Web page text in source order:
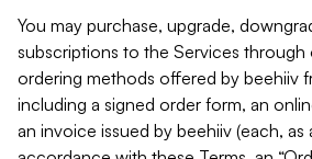
You may purchase, upgrade,
subscriptions to the Services through
ordering methods offered by beehiiv
including a signed order form, an
an invoice issued by beehiiv (each, as